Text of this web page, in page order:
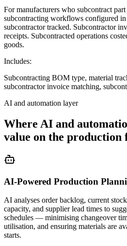
For manufacturers who subcontract
subcontracting workflows configured
subcontractor tracked. Subcontractor
receipts. Subcontracted operations
goods.
Includes:
Subcontracting BOM type, material
subcontractor invoice matching,
AI and automation layer
Where AI and
value on the production
AI-Powered Production
AI analyses order backlog, current
capacity, and supplier lead times to
schedules — minimising changeover
utilisation, and ensuring materials are
starts.